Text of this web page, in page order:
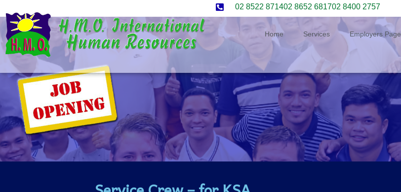
02 8522 871402 8652 681702 8400 2757
Home Services Employers Page